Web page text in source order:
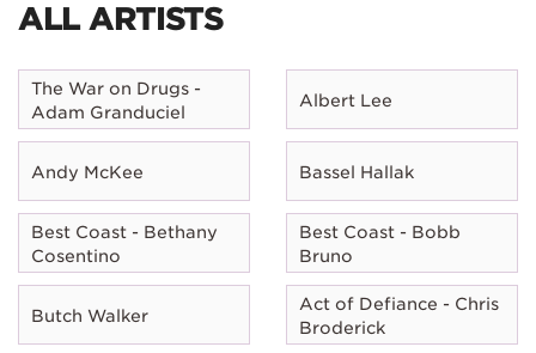
ALL ARTISTS
The War on Drugs -
Adam Granduciel
Albert Lee
Andy McKee Bassel Hallak
Best Coast - Bethany
Cosentino
Best Coast - Bobb
Bruno
Butch Walker
Act of Defiance - Chris
Broderick